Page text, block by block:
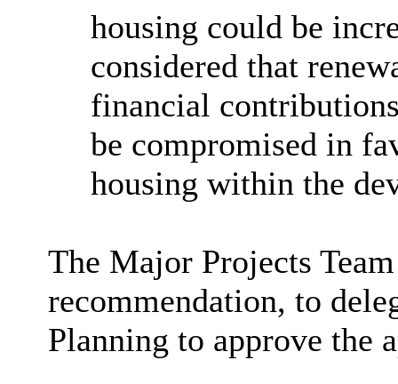
housing could be
considered that
financial
be compromised in
housing within the
The Major Projects
recommendation, to
Planning to approve the